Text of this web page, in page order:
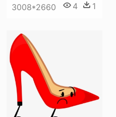
3008*2660 4 1